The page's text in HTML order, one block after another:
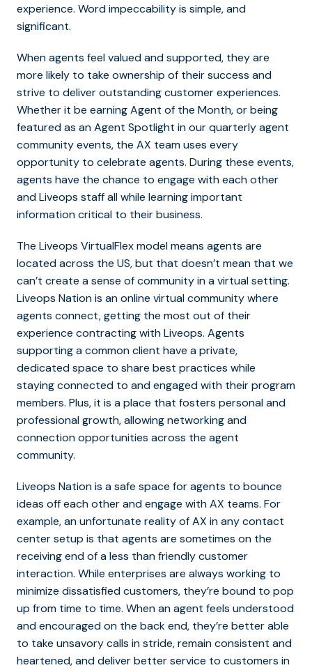
experience. Word impeccability is simple, and
significant.
When agents feel valued and supported, they are
more likely to take ownership of their success and
strive to deliver outstanding customer experiences.
Whether it be earning Agent of the Month, or being
featured as an Agent Spotlight in our quarterly agent
community events, the AX team uses every
opportunity to celebrate agents. During these events,
agents have the chance to engage with each other
and Liveops staff all while learning important
information critical to their business.
The Liveops VirtualFlex model means agents are
located across the US, but that doesn’t mean that we
can’t create a sense of community in a virtual setting.
Liveops Nation is an online virtual community where
agents connect, getting the most out of their
experience contracting with Liveops. Agents
supporting a common client have a private,
dedicated space to share best practices while
staying connected to and engaged with their program
members. Plus, it is a place that fosters personal and
professional growth, allowing networking and
connection opportunities across the agent
community.
Liveops Nation is a safe space for agents to bounce
ideas off each other and engage with AX teams. For
example, an unfortunate reality of AX in any contact
center setup is that agents are sometimes on the
receiving end of a less than friendly customer
interaction. While enterprises are always working to
minimize dissatisfied customers, they’re bound to pop
up from time to time. When an agent feels understood
and encouraged on the back end, they’re better able
to take unsavory calls in stride, remain consistent and
heartened, and deliver better service to customers in